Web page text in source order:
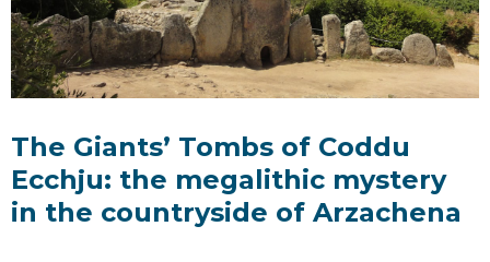
The Giants’ Tombs of Coddu
Ecchju: the megalithic mystery
in the countryside of Arzachena